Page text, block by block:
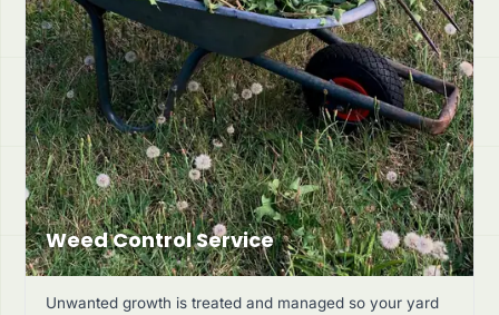
Weed Control Service
Unwanted growth is treated and managed so your yard